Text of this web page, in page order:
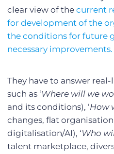
clear view of the current
for development of the
the conditions for future
necessary improvements.
They have to answer
such as ‘Where will we
and its conditions), ‘How
changes, flat
digitalisation/AI), ‘Who
talent marketplace,